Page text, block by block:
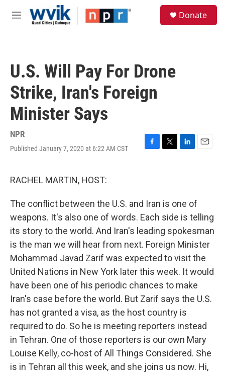
Skip to main content
M
Donate
U.S. Will Pay For Drone
Strike, Iran's Foreign
Minister Says
NPR
Published January 7, 2020 at 6:22 AM CST
F
o
o
k
T
e
r
L
I
n
E
RACHEL MARTIN, HOST:
The conflict between the U.S. and Iran is one of
weapons. It's also one of words. Each side is telling
its story to the world. And Iran's leading spokesman
is the man we will hear from next. Foreign Minister
Mohammad Javad Zarif was expected to visit the
United Nations in New York later this week. It would
have been one of his periodic chances to make
Iran's case before the world. But Zarif says the U.S.
has not granted a visa, as the host country is
required to do. So he is meeting reporters instead
in Tehran. One of those reporters is our own Mary
Louise Kelly, co-host of All Things Considered. She
is in Tehran all this week, and she joins us now. Hi,